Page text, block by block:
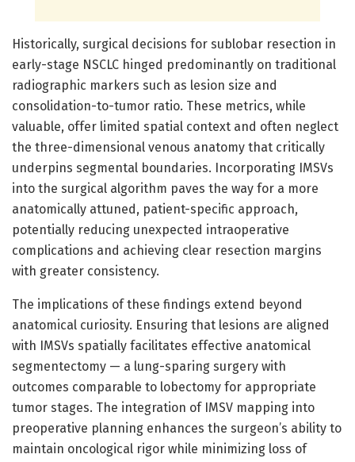
Historically, surgical decisions for sublobar resection in
early-stage NSCLC hinged predominantly on traditional
radiographic markers such as lesion size and
consolidation-to-tumor ratio. These metrics, while
valuable, offer limited spatial context and often neglect
the three-dimensional venous anatomy that critically
underpins segmental boundaries. Incorporating IMSVs
into the surgical algorithm paves the way for a more
anatomically attuned, patient-specific approach,
potentially reducing unexpected intraoperative
complications and achieving clear resection margins
with greater consistency.
The implications of these findings extend beyond
anatomical curiosity. Ensuring that lesions are aligned
with IMSVs spatially facilitates effective anatomical
segmentectomy — a lung-sparing surgery with
outcomes comparable to lobectomy for appropriate
tumor stages. The integration of IMSV mapping into
preoperative planning enhances the surgeon’s ability to
maintain oncological rigor while minimizing loss of